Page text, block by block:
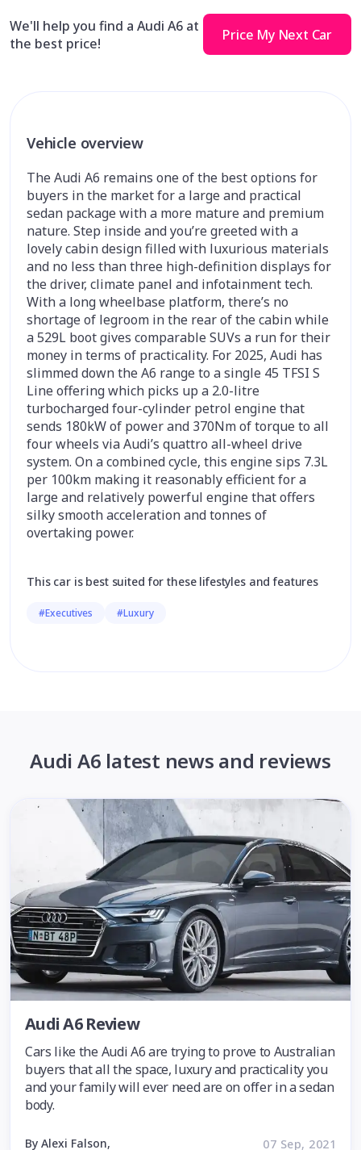
We'll help you find a Audi A6 at
the best price!
Price My Next Car
Vehicle overview
The Audi A6 remains one of the best options for
buyers in the market for a large and practical
sedan package with a more mature and premium
nature. Step inside and you’re greeted with a
lovely cabin design filled with luxurious materials
and no less than three high-definition displays for
the driver, climate panel and infotainment tech.
With a long wheelbase platform, there’s no
shortage of legroom in the rear of the cabin while
a 529L boot gives comparable SUVs a run for their
money in terms of practicality. For 2025, Audi has
slimmed down the A6 range to a single 45 TFSI S
Line offering which picks up a 2.0-litre
turbocharged four-cylinder petrol engine that
sends 180kW of power and 370Nm of torque to all
four wheels via Audi’s quattro all-wheel drive
system. On a combined cycle, this engine sips 7.3L
per 100km making it reasonably efficient for a
large and relatively powerful engine that offers
silky smooth acceleration and tonnes of
overtaking power.
This car is best suited for these lifestyles and features
#Executives #Luxury
Audi A6 latest news and reviews
Audi A6 Review
Cars like the Audi A6 are trying to prove to Australian
buyers that all the space, luxury and practicality you
and your family will ever need are on offer in a sedan
body.
By Alexi Falson, 07 Sep, 2021